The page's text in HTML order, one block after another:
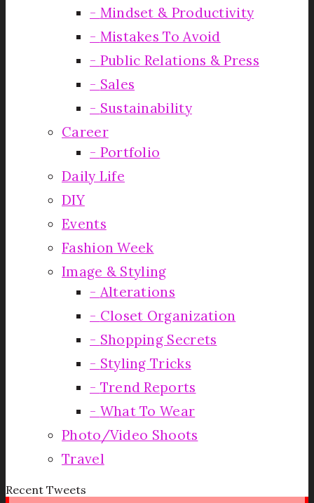
Mindset & Productivity
Mistakes To Avoid
Public Relations & Press
Sales
Sustainability
Career
Portfolio
Daily Life
DIY
Events
Fashion Week
Image & Styling
Alterations
Closet Organization
Shopping Secrets
Styling Tricks
Trend Reports
What To Wear
Photo/Video Shoots
Travel
Recent Tweets